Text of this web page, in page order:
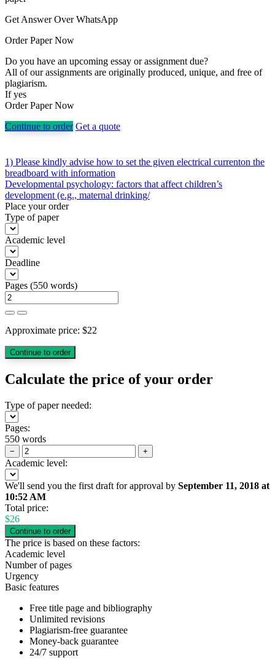
Get Answer Over WhatsApp
Order Paper Now
Do you have an upcoming essay or assignment due?
All of our assignments are originally produced, unique, and free of
plagiarism.
If yes
Order Paper Now
Continue to order Get a quote
Post
navigation
1) Please kindly advise how to set the given electrical currenton the
breadboard with information
Developmental psychology: factors that affect children’s
development (e.g., maternal drinking/
Place your order
Type of paper
Academic level
Deadline
Pages (550 words)
Approximate price: $22
Calculate the price of your order
Type of paper needed:
Pages:
550 words
− +
Academic level:
We'll send you the first draft for approval by September 11, 2018 at
10:52 AM
Total price:
$26
The price is based on these factors:
Academic level
Number of pages
Urgency
Basic features
Free title page and bibliography
Unlimited revisions
Plagiarism-free guarantee
Money-back guarantee
24/7 support